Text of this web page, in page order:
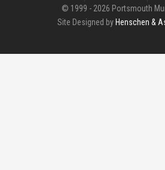
© 1999 - 2026 Portsmouth
Site Designed by Henschen &